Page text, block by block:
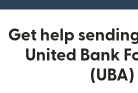
Get help
United Bank
(UBA)